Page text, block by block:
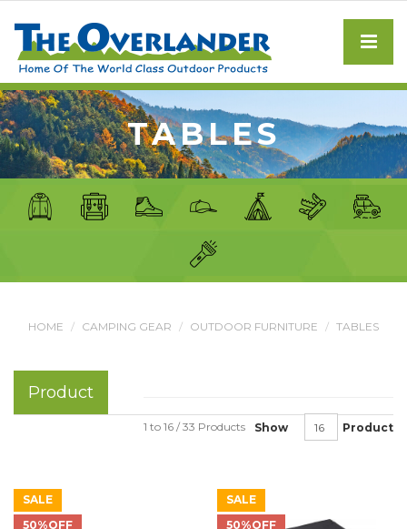
TABLES
HOME CAMPING GEAR OUTDOOR FURNITURE TABLES
Product
Show Product
1 to 16 / 33 Products
SALE
50%OFF
SALE
50%OFF